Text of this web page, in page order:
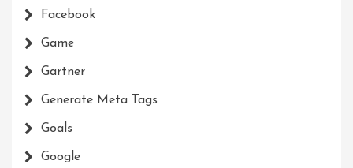
Facebook
Game
Gartner
Generate Meta Tags
Goals
Google